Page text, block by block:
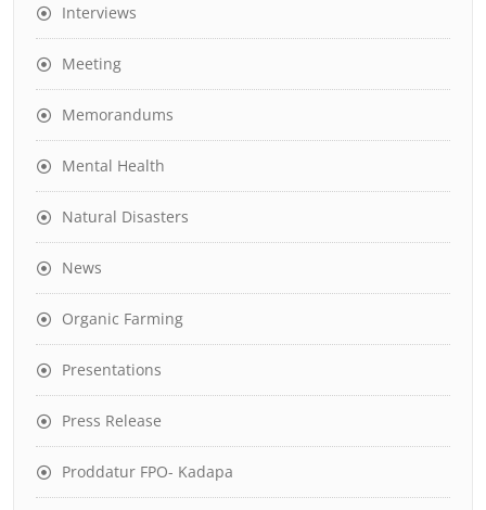
Interviews
Meeting
Memorandums
Mental Health
Natural Disasters
News
Organic Farming
Presentations
Press Release
Proddatur FPO- Kadapa